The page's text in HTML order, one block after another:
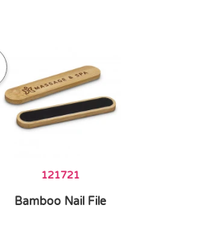
121721
Bamboo Nail File